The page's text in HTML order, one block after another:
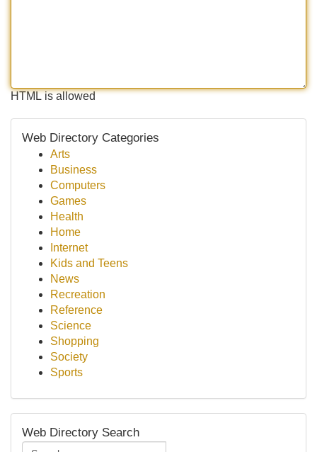
HTML is allowed
Web Directory Categories
Arts
Business
Computers
Games
Health
Home
Internet
Kids and Teens
News
Recreation
Reference
Science
Shopping
Society
Sports
Web Directory Search